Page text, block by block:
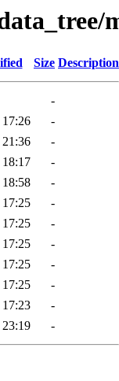
Size Description
-
-
-
-
-
-
-
-
-
-
-
-